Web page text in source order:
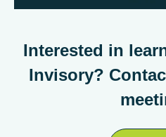
Interested in
Invisory?